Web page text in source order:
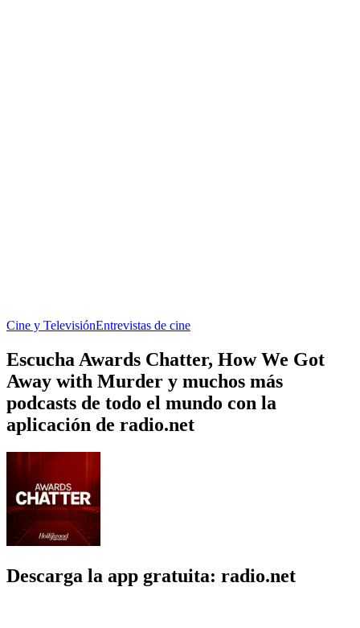
Cine y TelevisiónEntrevistas de cine
Escucha Awards Chatter, How We Got
Away with Murder y muchos más
podcasts de todo el mundo con la
aplicación de radio.net
Descarga la app gratuita: radio.net